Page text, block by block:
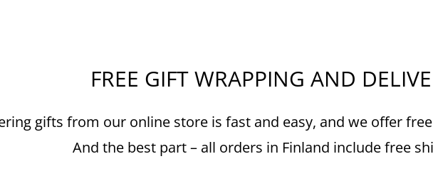
FREE GIFT WRAPPING AND
gifts from our online store is fast and easy, and we offer
And the best part – all orders in Finland include free